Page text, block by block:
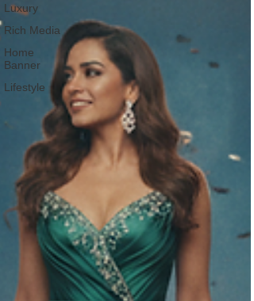
Luxury
Rich Media
Home
Banner
Lifestyle